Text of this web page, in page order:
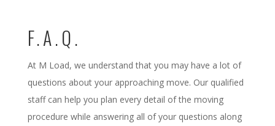
F.A.Q.
At M Load, we understand that you may have a lot of
questions about your approaching move. Our qualified
staff can help you plan every detail of the moving
procedure while answering all of your questions along